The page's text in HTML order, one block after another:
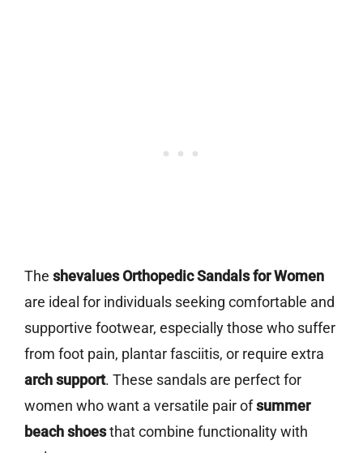
The shevalues Orthopedic Sandals for Women
are ideal for individuals seeking comfortable and
supportive footwear, especially those who suffer
from foot pain, plantar fasciitis, or require extra
arch support. These sandals are perfect for
women who want a versatile pair ofsummer
beach shoesthat combine functionality with